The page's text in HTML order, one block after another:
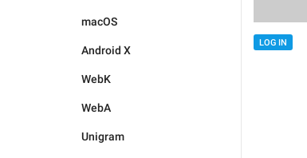
macOS
Android X
WebK
WebA
Unigram
LOG IN